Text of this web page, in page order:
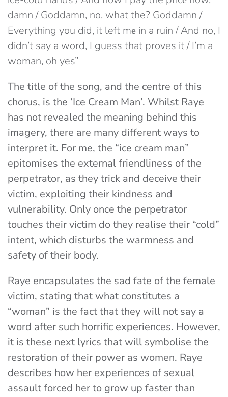
damn / Goddamn, no, what the? Goddamn /
Everything you did, it left mе in a ruin / And no, I
didn’t say a word, I guess that proves it / I’m a
woman, oh yes”
The title of the song, and the centre of this
chorus, is the ‘Ice Cream Man’. Whilst Raye
has not revealed the meaning behind this
imagery, there are many different ways to
interpret it. For me, the “ice cream man”
epitomises the external friendliness of the
perpetrator, as they trick and deceive their
victim, exploiting their kindness and
vulnerability. Only once the perpetrator
touches their victim do they realise their “cold”
intent, which disturbs the warmness and
safety of their body.
Raye encapsulates the sad fate of the female
victim, stating that what constitutes a
“woman” is the fact that they will not say a
word after such horrific experiences. However,
it is these next lyrics that will symbolise the
restoration of their power as women. Raye
describes how her experiences of sexual
assault forced her to grow up faster than